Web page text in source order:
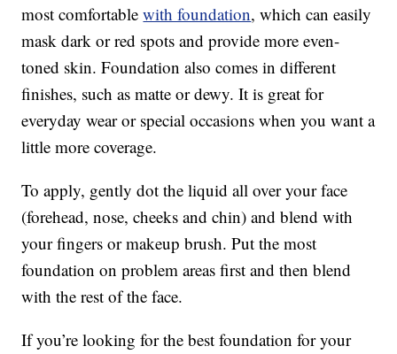
most comfortablewith foundation, which can easily
mask dark or red spots and provide more even-
toned skin. Foundation also comes in different
finishes, such as matte or dewy. It is great for
everyday wear or special occasions when you want a
little more coverage.
To apply, gently dot the liquid all over your face
(forehead, nose, cheeks and chin) and blend with
your fingers or makeup brush. Put the most
foundation on problem areas first and then blend
with the rest of the face.
If you’re looking for the best foundation for your